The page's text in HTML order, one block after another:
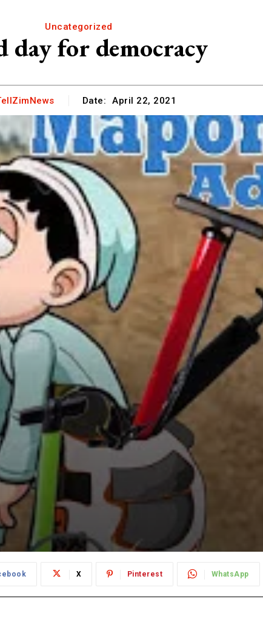
Uncategorized
day for democracy
Date: April 22, 2021
X Pinterest WhatsApp